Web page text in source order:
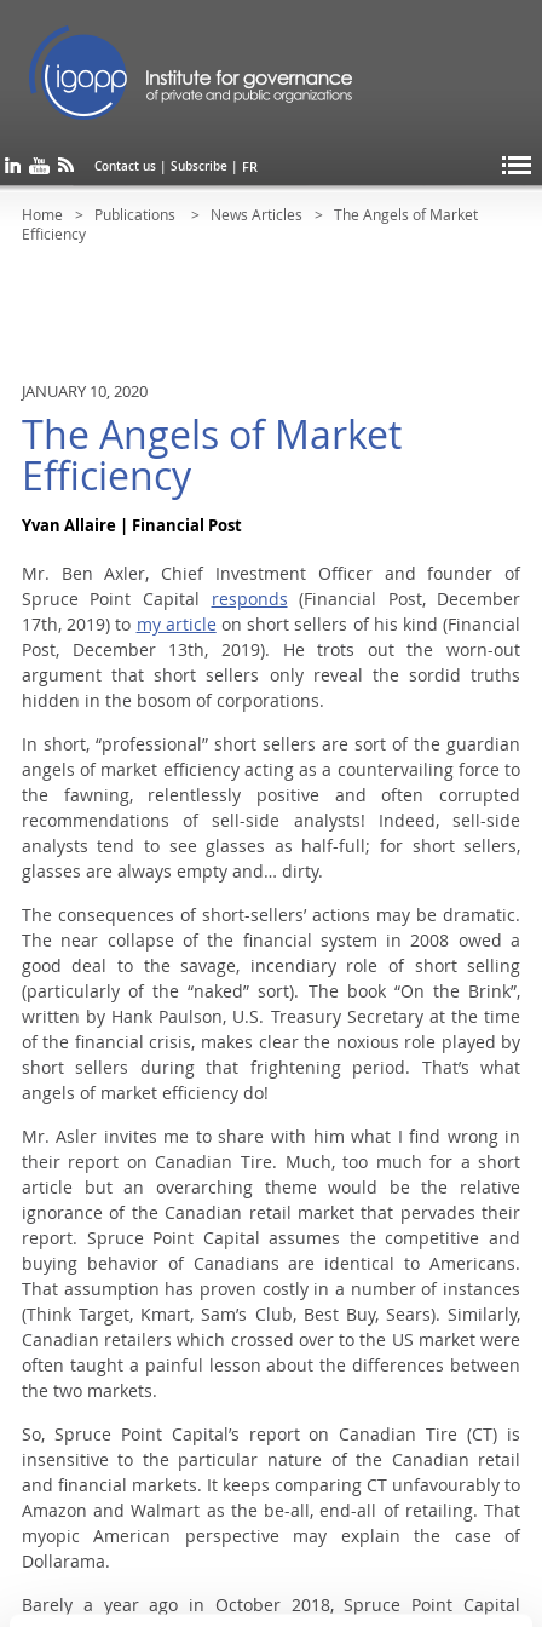
Contact us |Subscribe | FR
Home Publications News Articles
The Angels of Market
Efficiency
JANUARY 10, 2020
The Angels of Market
Efficiency
Yvan Allaire | Financial Post
Mr. Ben Axler, Chief Investment Officer and founder of
Spruce Point Capital responds (Financial Post, December
17th, 2019) to my article on short sellers of his kind (Financial
Post, December 13th, 2019). He trots out the worn-out
argument that short sellers only reveal the sordid truths
hidden in the bosom of corporations.
In short, “professional” short sellers are sort of the guardian
angels of market efficiency acting as a countervailing force to
the fawning, relentlessly positive and often corrupted
recommendations of sell-side analysts! Indeed, sell-side
analysts tend to see glasses as half-full; for short sellers,
glasses are always empty and… dirty.
The consequences of short-sellers’ actions may be dramatic.
The near collapse of the financial system in 2008 owed a
good deal to the savage, incendiary role of short selling
(particularly of the “naked” sort). The book “On the Brink”,
written by Hank Paulson, U.S. Treasury Secretary at the time
of the financial crisis, makes clear the noxious role played by
short sellers during that frightening period. That’s what
angels of market efficiency do!
Mr. Asler invites me to share with him what I find wrong in
their report on Canadian Tire. Much, too much for a short
article but an overarching theme would be the relative
ignorance of the Canadian retail market that pervades their
report. Spruce Point Capital assumes the competitive and
buying behavior of Canadians are identical to Americans.
That assumption has proven costly in a number of instances
(Think Target, Kmart, Sam’s Club, Best Buy, Sears). Similarly,
Canadian retailers which crossed over to the US market were
often taught a painful lesson about the differences between
the two markets.
So, Spruce Point Capital’s report on Canadian Tire (CT) is
insensitive to the particular nature of the Canadian retail
and financial markets. It keeps comparing CT unfavourably to
Amazon and Walmart as the be-all, end-all of retailing. That
myopic American perspective may explain the case of
Dollarama.
Barely a year ago in October 2018, Spruce Point Capital